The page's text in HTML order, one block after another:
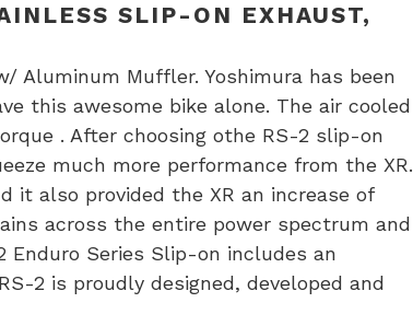
SLIP-ON EXHAUST,
Aluminum Muffler. Yoshimura has been
this awesome bike alone. The air cooled
. After choosing othe RS-2 slip-on
much more performance from the XR.
it also provided the XR an increase of
across the entire power spectrum and
Series Slip-on includes an
2 is proudly designed, developed and